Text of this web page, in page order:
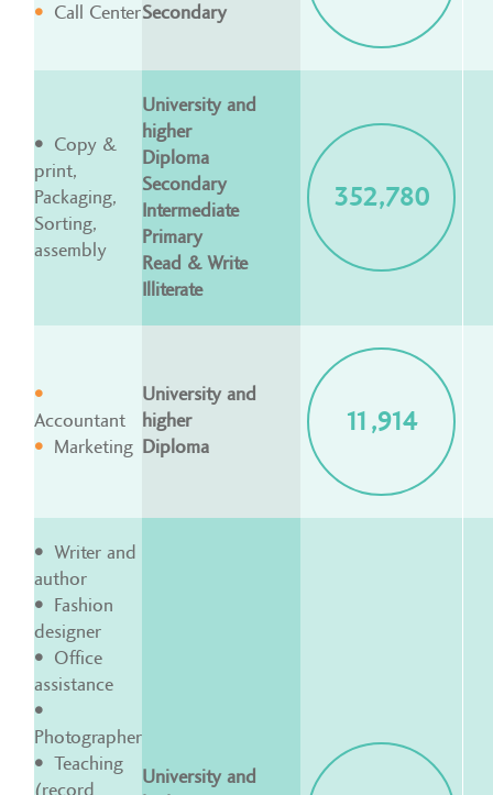
Call CenterSecondary
Copy &
print,
Packaging,
Sorting,
assembly
University and
higher
Diploma
Secondary
Intermediate
Primary
Read & Write
Illiterate
352,780
Accountant
Marketing
University and
higher
Diploma
11,914
Writer and
author
Fashion
designer
Office
assistance
Photographer
Teaching
(record
University and